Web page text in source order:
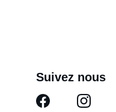
Suivez nous